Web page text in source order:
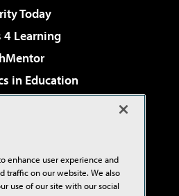
Today
4 Learning
in Education
Cloud Review
Live!
enhance user experience and
traffic on our website. We also
use of our site with our social